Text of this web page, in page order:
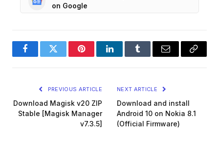
on Google
FacebookTwitter PinterestLinkedInTumblr Email
Copy
PREVIOUS ARTICLE
Download Magisk v20 ZIP
Stable [Magisk Manager
v7.3.5]
NEXT ARTICLE
Download and install
Android 10 on Nokia 8.1
(Official Firmware)